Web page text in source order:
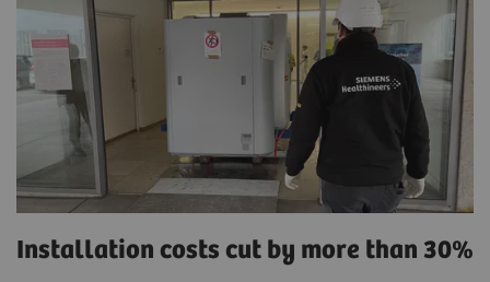
Installation costs cut by more than 30%